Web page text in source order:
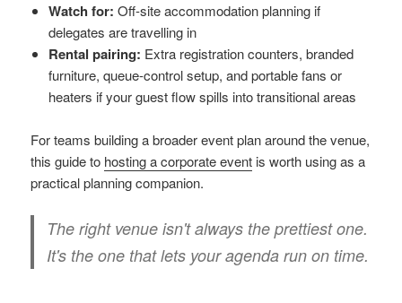
Watch for: Off-site accommodation planning if
delegates are travelling in
Rental pairing: Extra registration counters, branded
furniture, queue-control setup, and portable fans or
heaters if your guest flow spills into transitional areas
For teams building a broader event plan around the venue,
this guide to hosting a corporate event is worth using as a
practical planning companion.
The right venue isn't always the prettiest one.
It's the one that lets your agenda run on time.